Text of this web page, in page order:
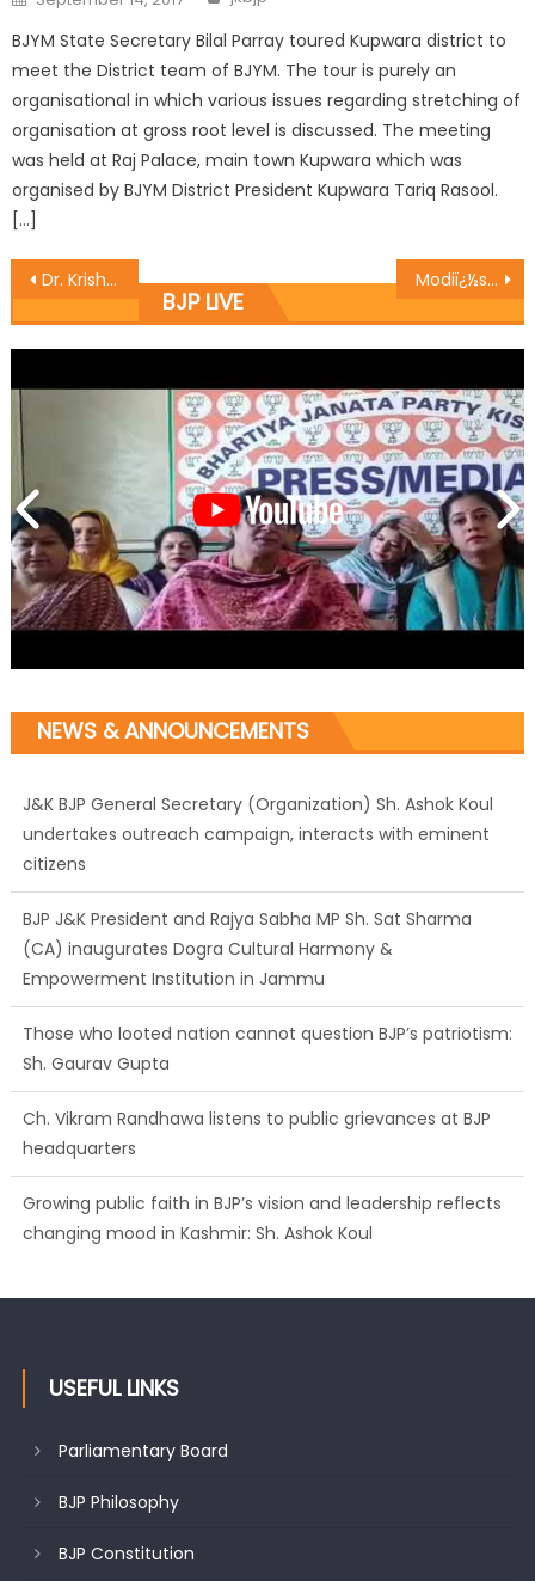
BJYM State Secretary Bilal Parray toured Kupwara district to
meet the District team of BJYM. The tour is purely an
organisational in which various issues regarding stretching of
organisation at gross root level is discussed. The meeting
was held at Raj Palace, main town Kupwara which was
organised by BJYM District President Kupwara Tariq Rasool.
[…]
Dr. Krishan Lal ji paid surprise visit at different govts office Modiï¿½s zero tolerance on terrorism yielding results in Kashmir: Sh. Vibodh Gupta
BJP LIVE
NEWS & ANNOUNCEMENTS
J&K BJP General Secretary (Organization) Sh. Ashok Koul
undertakes outreach campaign, interacts with eminent
citizens
BJP J&K President and Rajya Sabha MP Sh. Sat Sharma
(CA) inaugurates Dogra Cultural Harmony &
Empowerment Institution in Jammu
Those who looted nation cannot question BJP’s patriotism:
Sh. Gaurav Gupta
Ch. Vikram Randhawa listens to public grievances at BJP
headquarters
Growing public faith in BJP’s vision and leadership reflects
changing mood in Kashmir: Sh. Ashok Koul
USEFUL LINKS
Parliamentary Board
BJP Philosophy
BJP Constitution